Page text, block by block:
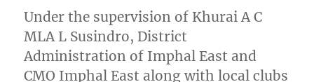
Under the supervision of Khurai A C
MLA L Susindro, District
Administration of Imphal East and
CMO Imphal East along with local clubs